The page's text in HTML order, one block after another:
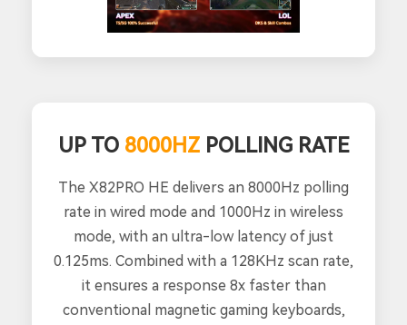
UP TO 8000HZPOLLING RATE
The X82PRO HE delivers an 8000Hz polling
rate in wired mode and 1000Hz in wireless
mode, with an ultra-low latency of just
0.125ms. Combined with a 128KHz scan rate,
it ensures a response 8x faster than
conventional magnetic gaming keyboards,